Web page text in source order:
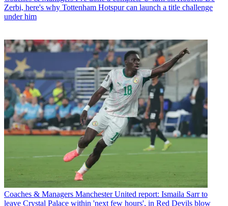
Zerbi, here's why Tottenham Hotspur can launch a title challenge
under him
Coaches & Managers Manchester United report: Ismaila Sarr to
leave Crystal Palace within 'next few hours', in Red Devils blow